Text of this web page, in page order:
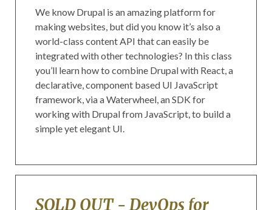
We know Drupal is an amazing platform for
making websites, but did you know it’s also a
world-class content API that can easily be
integrated with other technologies? In this class
you’ll learn how to combine Drupal with React, a
declarative, component based UI JavaScript
framework, via a Waterwheel, an SDK for
working with Drupal from JavaScript, to build a
simple yet elegant UI.
SOLD OUT - DevOps for